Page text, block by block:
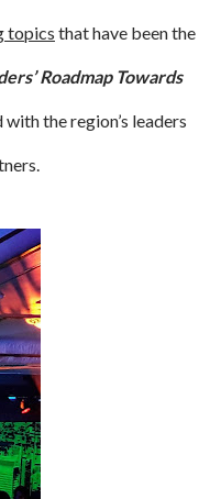
topics that have been the
Roadmap Towards
the region’s leaders